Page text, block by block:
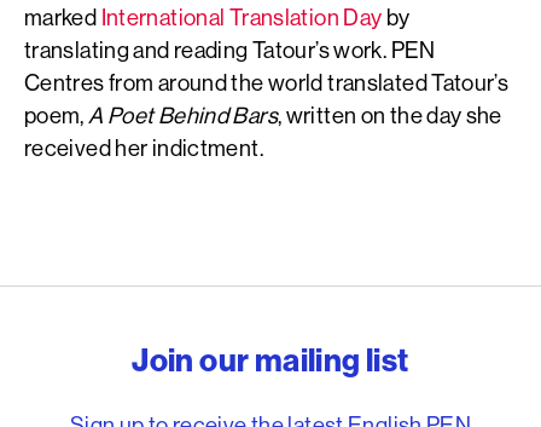
marked International Translation Day by
translating and reading Tatour’s work. PEN
Centres from around the world translated Tatour’s
poem, A Poet Behind Bars, written on the day she
received her indictment.
Join our mailing list